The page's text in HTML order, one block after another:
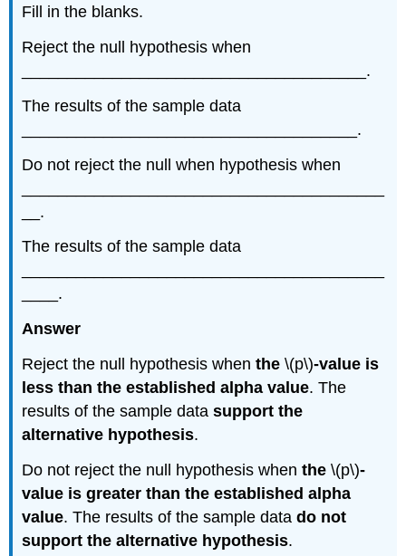
Fill in the blanks.
Reject the null hypothesis when
______________________________________.
The results of the sample data
_____________________________________.
Do not reject the null when hypothesis when
__.
The results of the sample data
____.
Answer
Reject the null hypothesis whenthe\(p\)-value is
less than the established alpha value. The
results of the sample datasupport the
alternative hypothesis.
Do not reject the null hypothesis whenthe\(p\)-
value is greater than the established alpha
value. The results of the sample datado not
support the alternative hypothesis.